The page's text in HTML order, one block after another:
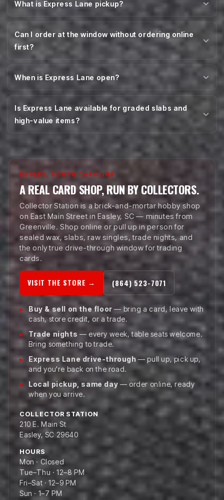
What is Express Lane pickup?
Can I order at the window without ordering online
first?
When is Express Lane open?
Is Express Lane available for graded slabs and
high-value items?
EASLEY, SOUTH CAROLINA
A REAL CARD SHOP, RUN BY COLLECTORS.
Collector Station is a brick-and-mortar hobby shop
on East Main Street in Easley, SC — minutes from
Greenville. Shop online or pull up in person for
sealed wax, slabs, raw singles, trade nights, and
the only true drive-through window for trading
cards.
VISIT THE STORE → (864) 523-7071
Buy & sell on the floor — bring a card, leave with
cash, store credit, or a trade.
Trade nights — every week, table seats welcome.
Bring something to trade.
Express Lane drive-through — pull up, pick up,
and you're back on the road.
Local pickup, same day — order online, ready
when you arrive.
COLLECTOR STATION
210 E. Main St
Easley, SC 29640
HOURS
Mon · Closed
Tue–Thu · 12–8 PM
Fri–Sat · 12–9 PM
Sun · 1–7 PM